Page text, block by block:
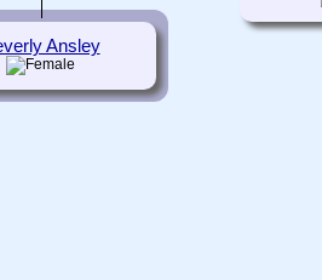
Ansley